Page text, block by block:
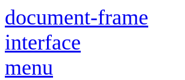
document-frame
interface
menu